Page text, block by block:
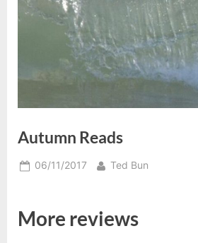
Autumn Reads
Posted
06/11/2017 By
Ted Bun
More reviews